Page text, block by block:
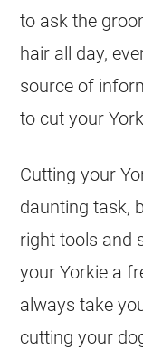
to ask the
hair all day,
source of
to cut your
Cutting your
daunting task,
right tools and
your Yorkie a
always take
cutting your